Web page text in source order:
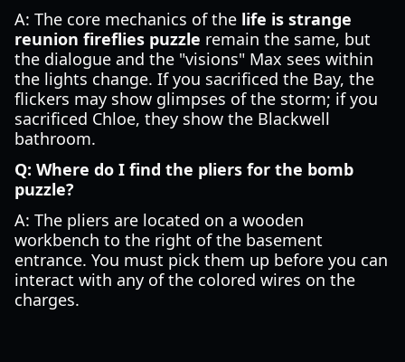
A: The core mechanics of the life is strange
reunion fireflies puzzle remain the same, but
the dialogue and the "visions" Max sees within
the lights change. If you sacrificed the Bay, the
flickers may show glimpses of the storm; if you
sacrificed Chloe, they show the Blackwell
bathroom.
Q: Where do I find the pliers for the bomb
puzzle?
A: The pliers are located on a wooden
workbench to the right of the basement
entrance. You must pick them up before you can
interact with any of the colored wires on the
charges.